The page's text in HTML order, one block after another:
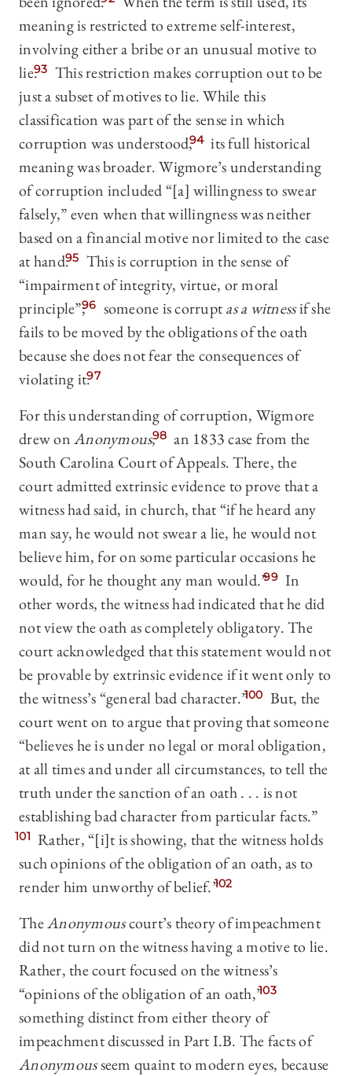
meaning is restricted to extreme self-interest,
involving either a bribe or an unusual motive to
lie.93 This restriction makes corruption out to be
just a subset of motives to lie. While this
classification was part of the sense in which
corruption was understood,94 its full historical
meaning was broader. Wigmore’s understanding
of corruption included “[a] willingness to swear
falsely,” even when that willingness was neither
based on a financial motive nor limited to the case
at hand.95 This is corruption in the sense of
“impairment of integrity, virtue, or moral
principle”;96 someone is corruptas a witnessif she
fails to be moved by the obligations of the oath
because she does not fear the consequences of
violating it.97
For this understanding of corruption, Wigmore
drew onAnonymous,
98 an 1833 case from the
South Carolina Court of Appeals. There, the
court admitted extrinsic evidence to prove that a
witness had said, in church, that “if he heard any
man say, he would not swear a lie, he would not
believe him, for on some particular occasions he
would, for he thought any man would.”99 In
other words, the witness had indicated that he did
not view the oath as completely obligatory. The
court acknowledged that this statement would not
be provable by extrinsic evidence if it went only to
the witness’s “general bad character.”100 But, the
court went on to argue that proving that someone
“believes he is under no legal or moral obligation,
at all times and under all circumstances, to tell the
truth under the sanction of an oath . . . is not
establishing bad character from particular facts.”
101 Rather, “[i]t is showing, that the witness holds
such opinions of the obligation of an oath, as to
render him unworthy of belief.”102
TheAnonymouscourt’s theory of impeachment
did not turn on the witness having a motive to lie.
Rather, the court focused on the witness’s
“opinions of the obligation of an oath,”103
something distinct from either theory of
impeachment discussed in Part I.B. The facts of
Anonymousseem quaint to modern eyes, because